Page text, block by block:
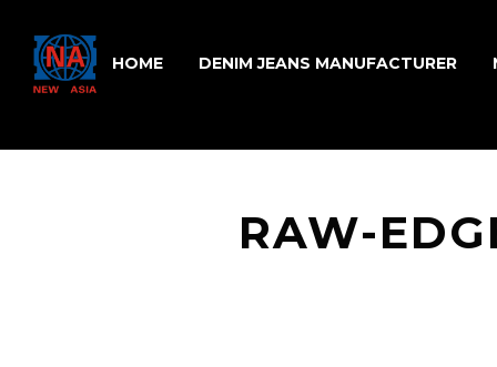
HOME DENIM JEANS MANUFACTURER
RAW-